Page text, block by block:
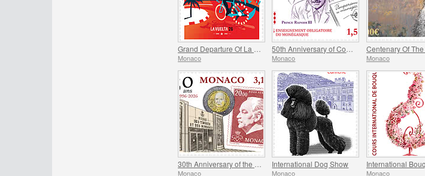
Monaco Monaco Monaco
Monaco
International Dog Show
Monaco Monaco